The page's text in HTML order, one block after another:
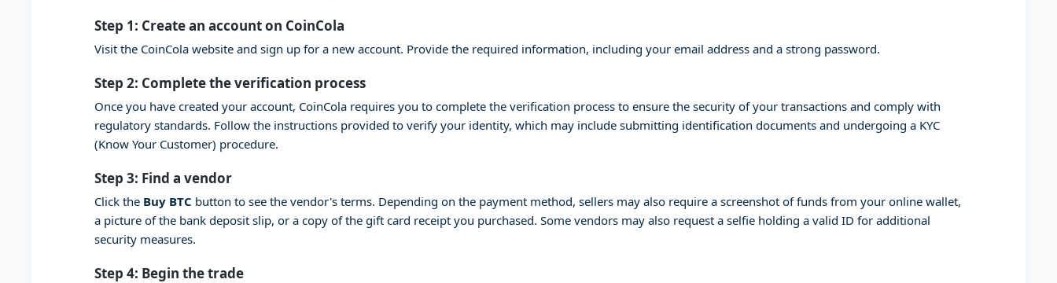
Step 1: Create an account on CoinCola
Visit the CoinCola website and sign up for a new account. Provide the required information, including your email address and a strong password.
Step 2: Complete the verification process
Once you have created your account, CoinCola requires you to complete the verification process to ensure the security of your transactions and comply with
regulatory standards. Follow the instructions provided to verify your identity, which may include submitting identification documents and undergoing a KYC
(Know Your Customer) procedure.
Step 3: Find a vendor
Click the Buy BTC button to see the vendor's terms. Depending on the payment method, sellers may also require a screenshot of funds from your online wallet,
a picture of the bank deposit slip, or a copy of the gift card receipt you purchased. Some vendors may also request a selfie holding a valid ID for additional
security measures.
Step 4: Begin the trade